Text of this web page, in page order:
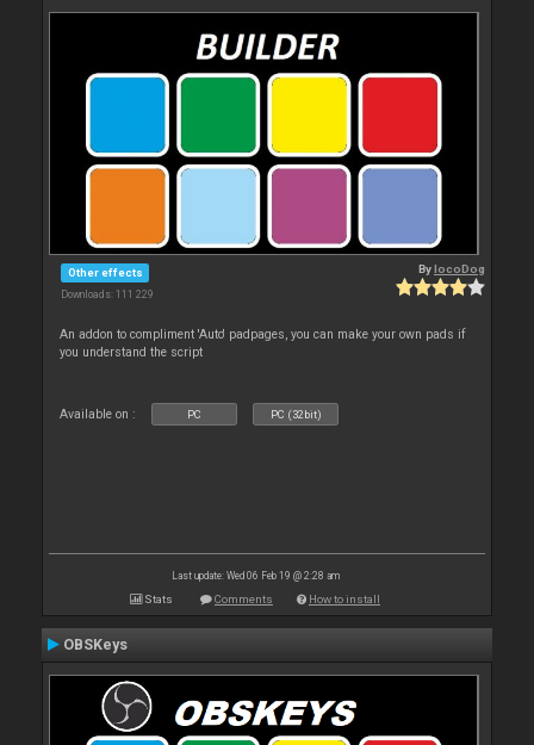
Other effects
Downloads: 111 229
BylocoDog
An addon to compliment 'Auto' padpages, you can make your own pads if
you understand the script
Available on : PC PC (32bit)
Last update: Wed 06 Feb 19 @ 2:28 am
Stats Comments How to install
OBSKeys